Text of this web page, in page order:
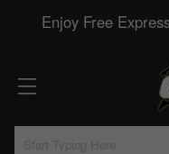
Enjoy Free